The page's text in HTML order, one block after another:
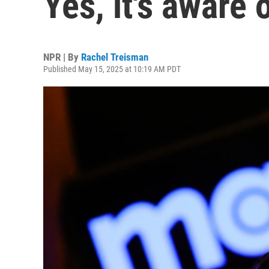
NPR | By Rachel Treisman
Published May 15, 2025 at 10:19 AM PDT